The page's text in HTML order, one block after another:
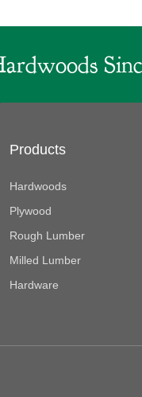
Products
Hardwoods
Plywood
Rough Lumber
Milled Lumber
Hardware